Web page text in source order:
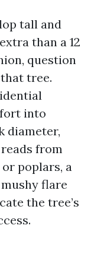
tall and
than a 12
question
tree.
into
diameter,
from
poplars, a
flare
the tree’s